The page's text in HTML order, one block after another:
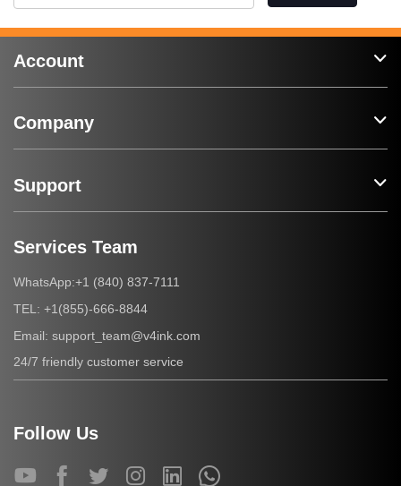
Account
Company
Support
Services Team
WhatsApp:+1 (840) 837-7111
TEL: +1(855)-666-8844
Email: support_team@v4ink.com
24/7 friendly customer service
Follow Us